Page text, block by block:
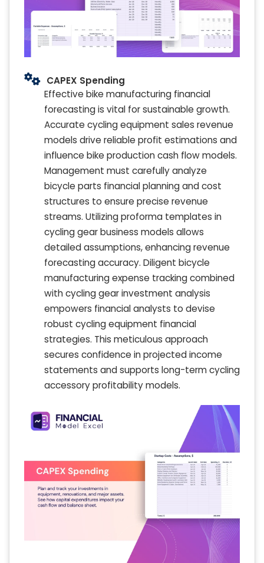
CAPEX Spending
Effective bike manufacturing financial
forecasting is vital for sustainable growth.
Accurate cycling equipment sales revenue
models drive reliable profit estimations and
influence bike production cash flow models.
Management must carefully analyze
bicycle parts financial planning and cost
structures to ensure precise revenue
streams. Utilizing proforma templates in
cycling gear business models allows
detailed assumptions, enhancing revenue
forecasting accuracy. Diligent bicycle
manufacturing expense tracking combined
with cycling gear investment analysis
empowers financial analysts to devise
robust cycling equipment financial
strategies. This meticulous approach
secures confidence in projected income
statements and supports long-term cycling
accessory profitability models.